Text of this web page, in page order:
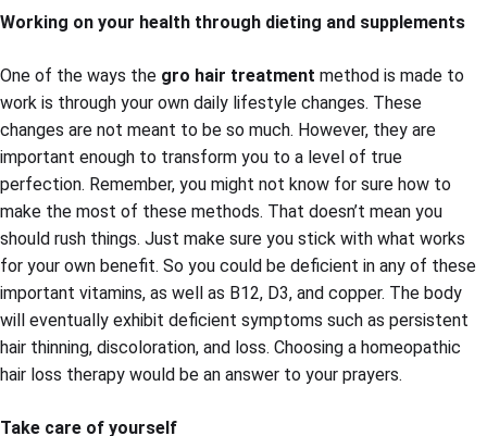
Working on your health through dieting and supplements
One of the ways the gro hair treatment method is made to
work is through your own daily lifestyle changes. These
changes are not meant to be so much. However, they are
important enough to transform you to a level of true
perfection. Remember, you might not know for sure how to
make the most of these methods. That doesn’t mean you
should rush things. Just make sure you stick with what works
for your own benefit. So you could be deficient in any of these
important vitamins, as well as B12, D3, and copper. The body
will eventually exhibit deficient symptoms such as persistent
hair thinning, discoloration, and loss. Choosing a homeopathic
hair loss therapy would be an answer to your prayers.
Take care of yourself